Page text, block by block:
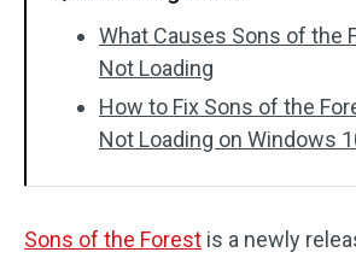
What Causes Sons of the
Not Loading
How to Fix Sons of the
Not Loading on Windows
Sons of the Forest is a newly